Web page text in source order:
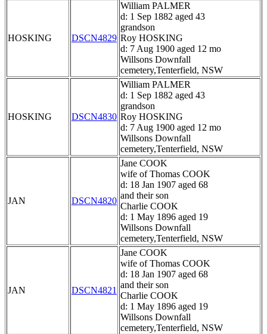
HOSKING DSCN4829
William PALMER
d: 1 Sep 1882 aged 43
grandson
Roy HOSKING
d: 7 Aug 1900 aged 12 mo
Willsons Downfall
cemetery,Tenterfield, NSW
HOSKING DSCN4830
William PALMER
d: 1 Sep 1882 aged 43
grandson
Roy HOSKING
d: 7 Aug 1900 aged 12 mo
Willsons Downfall
cemetery,Tenterfield, NSW
JAN DSCN4820
Jane COOK
wife of Thomas COOK
d: 18 Jan 1907 aged 68
and their son
Charlie COOK
d: 1 May 1896 aged 19
Willsons Downfall
cemetery,Tenterfield, NSW
JAN DSCN4821
Jane COOK
wife of Thomas COOK
d: 18 Jan 1907 aged 68
and their son
Charlie COOK
d: 1 May 1896 aged 19
Willsons Downfall
cemetery,Tenterfield, NSW